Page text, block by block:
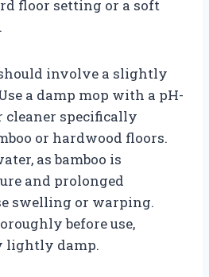
floor setting or a soft
involve a slightly
a damp mop with a pH-
cleaner specifically
or hardwood floors.
as bamboo is
and prolonged
swelling or warping.
before use,
lightly damp.